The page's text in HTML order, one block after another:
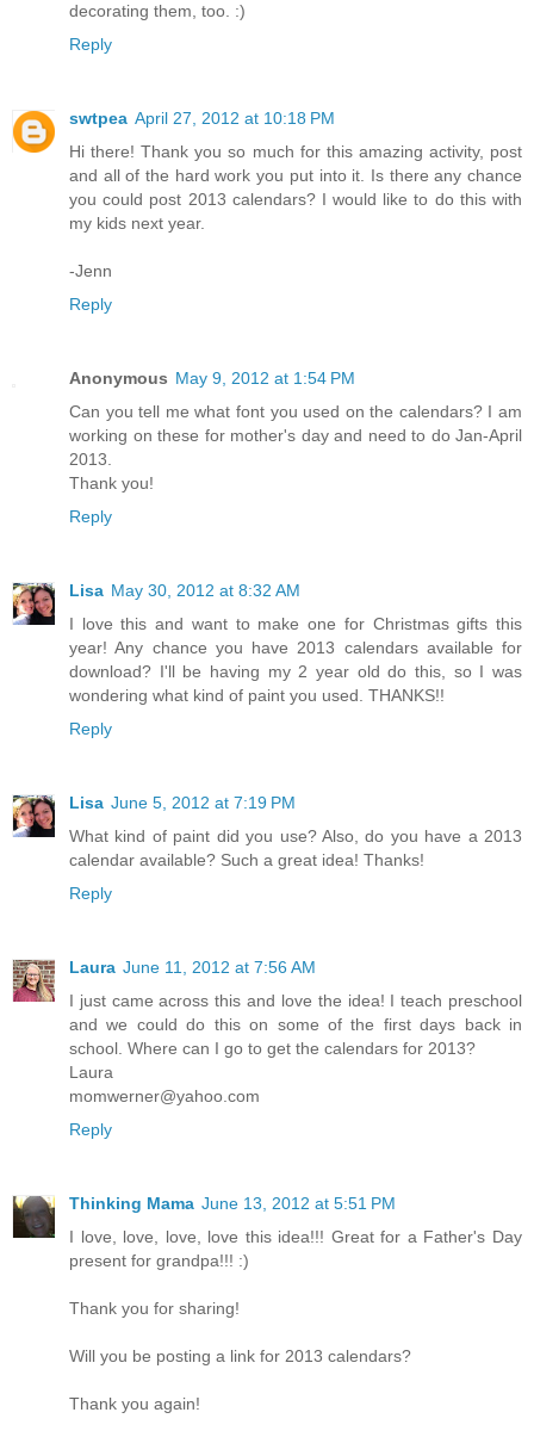
decorating them, too. :)
Reply
swtpea April 27, 2012 at 10:18 PM
Hi there! Thank you so much for this amazing activity, post
and all of the hard work you put into it. Is there any chance
you could post 2013 calendars? I would like to do this with
my kids next year.
-Jenn
Reply
Anonymous May 9, 2012 at 1:54 PM
Can you tell me what font you used on the calendars? I am
working on these for mother's day and need to do Jan-April
2013.
Thank you!
Reply
Lisa May 30, 2012 at 8:32 AM
I love this and want to make one for Christmas gifts this
year! Any chance you have 2013 calendars available for
download? I'll be having my 2 year old do this, so I was
wondering what kind of paint you used. THANKS!!
Reply
Lisa June 5, 2012 at 7:19 PM
What kind of paint did you use? Also, do you have a 2013
calendar available? Such a great idea! Thanks!
Reply
Laura June 11, 2012 at 7:56 AM
I just came across this and love the idea! I teach preschool
and we could do this on some of the first days back in
school. Where can I go to get the calendars for 2013?
Laura
momwerner@yahoo.com
Reply
Thinking Mama June 13, 2012 at 5:51 PM
I love, love, love, love this idea!!! Great for a Father's Day
present for grandpa!!! :)
Thank you for sharing!
Will you be posting a link for 2013 calendars?
Thank you again!